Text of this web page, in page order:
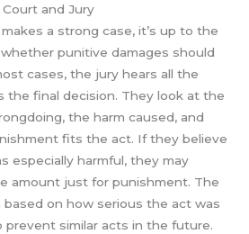
and Jury
a strong case, it’s up to the
punitive damages should
cases, the jury hears all the
the final decision. They look at the
the harm caused, and
fits the act. If they believe
especially harmful, they may
amount just for punishment. The
on how serious the act was
prevent similar acts in the future.